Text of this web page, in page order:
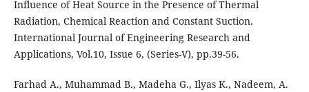
Influence of Heat Source in the Presence of Thermal
Radiation, Chemical Reaction and Constant Suction.
International Journal of Engineering Research and
Applications, Vol.10, Issue 6, (Series-V), pp.39-56.
Farhad A., Muhammad B., Madeha G., Ilyas K., Nadeem, A.